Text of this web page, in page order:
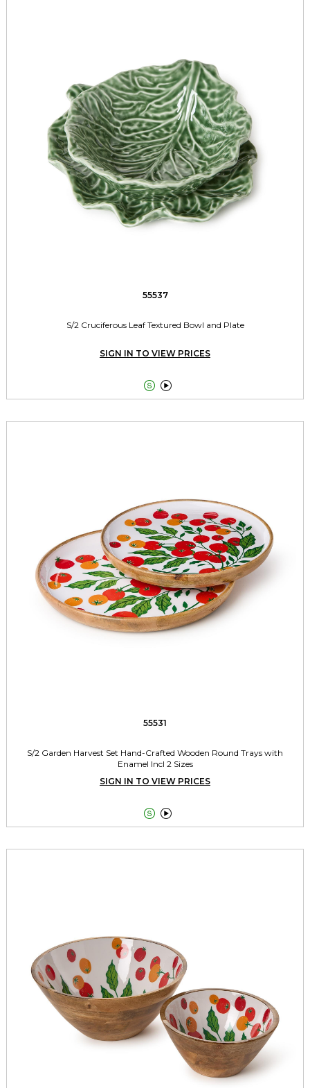
55537
S/2 Cruciferous Leaf Textured Bowl and Plate
SIGN IN TO VIEW PRICES
 
55531
S/2 Garden Harvest Set Hand-Crafted Wooden Round Trays with
Enamel Incl 2 Sizes
SIGN IN TO VIEW PRICES
 